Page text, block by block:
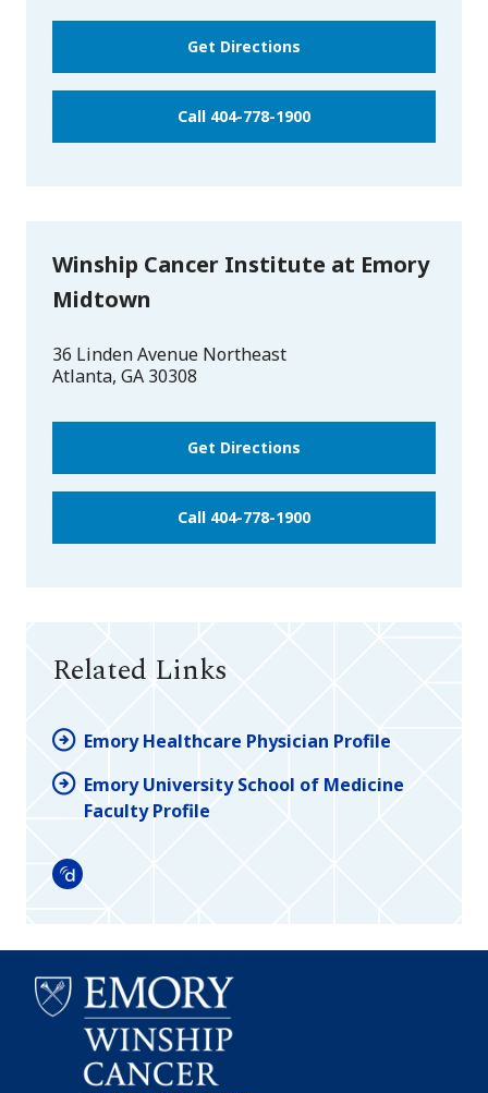
Get Directions
Call 404-778-1900
Winship Cancer Institute at Emory
Midtown
36 Linden Avenue Northeast
Atlanta, GA 30308
Get Directions
Call 404-778-1900
Related Links
Emory Healthcare Physician Profile
Emory University School of Medicine
Faculty Profile
Doximity